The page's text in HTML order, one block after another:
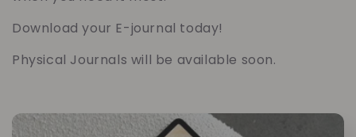
i
e
:
Download your E-journal today!
Physical Journals will be available soon.